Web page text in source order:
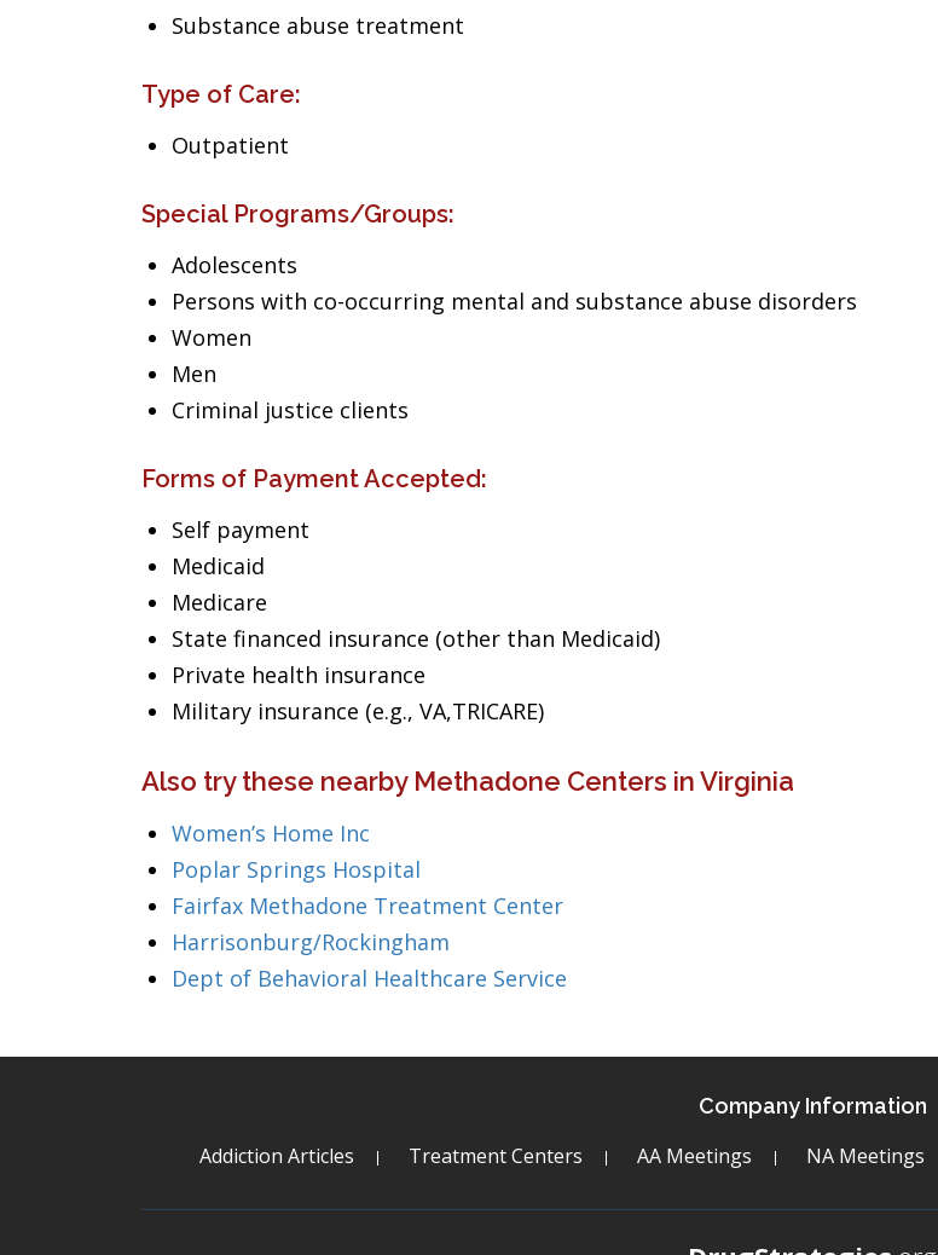
Substance abuse treatment
Type of Care:
Outpatient
Special Programs/Groups:
Adolescents
Persons with co-occurring mental and substance abuse disorders
Women
Men
Criminal justice clients
Forms of Payment Accepted:
Self payment
Medicaid
Medicare
State financed insurance (other than Medicaid)
Private health insurance
Military insurance (e.g., VA,TRICARE)
Also try these nearby Methadone Centers in Virginia
Women’s Home Inc
Poplar Springs Hospital
Fairfax Methadone Treatment Center
Harrisonburg/Rockingham
Dept of Behavioral Healthcare Service
Company Information
Addiction Articles Treatment Centers AA Meetings NA Meetings